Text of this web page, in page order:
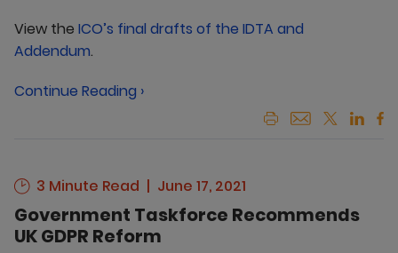
View the ICO’s final drafts of the IDTA and
Addendum.
Continue Reading ›
3 Minute Read June 17, 2021
Government Taskforce Recommends
UK GDPR Reform